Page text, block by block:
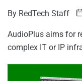
By RedTech Staff
AudioPlus aims for
complex IT or IP